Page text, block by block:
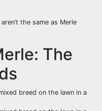
the same as Merle
The